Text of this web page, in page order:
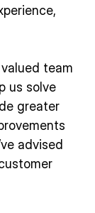
team
us solve
greater
advised